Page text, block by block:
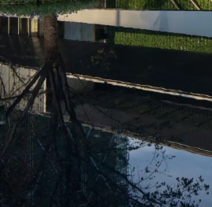
，用轻巧的雕塑式的栏杆重塑成
in shape, with a large
water surface connected in series to
the same time, reshaped the
with four sakura trees.